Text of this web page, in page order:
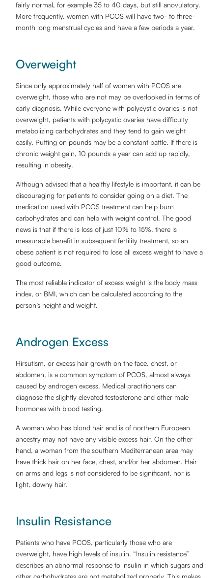
fairly normal, for example 35 to 40 days, but still anovulatory.
More frequently, women with PCOS will have two- to three-
month long menstrual cycles and have a few periods a year.
Overweight
Since only approximately half of women with PCOS are
overweight, those who are not may be overlooked in terms of
early diagnosis. While everyone with polycystic ovaries is not
overweight, patients with polycystic ovaries have difficulty
metabolizing carbohydrates and they tend to gain weight
easily. Putting on pounds may be a constant battle. If there is
chronic weight gain, 10 pounds a year can add up rapidly,
resulting in obesity.
Although advised that a healthy lifestyle is important, it can be
discouraging for patients to consider going on a diet. The
medication used with PCOS treatment can help burn
carbohydrates and can help with weight control. The good
news is that if there is loss of just 10% to 15%, there is
measurable benefit in subsequent fertility treatment, so an
obese patient is not required to lose all excess weight to have a
good outcome.
The most reliable indicator of excess weight is the body mass
index, or BMI, which can be calculated according to the
person’s height and weight.
Androgen Excess
Hirsutism, or excess hair growth on the face, chest, or
abdomen, is a common symptom of PCOS, almost always
caused by androgen excess. Medical practitioners can
diagnose the slightly elevated testosterone and other male
hormones with blood testing.
A woman who has blond hair and is of northern European
ancestry may not have any visible excess hair. On the other
hand, a woman from the southern Mediterranean area may
have thick hair on her face, chest, and/or her abdomen. Hair
on arms and legs is not considered to be significant, nor is
light, downy hair.
Insulin Resistance
Patients who have PCOS, particularly those who are
overweight, have high levels of insulin. “Insulin resistance”
describes an abnormal response to insulin in which sugars and
other carbohydrates are not metabolized properly. This makes